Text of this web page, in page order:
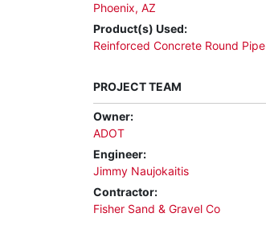
Phoenix, AZ
Product(s) Used:
Reinforced Concrete Round Pipe
PROJECT TEAM
Owner:
ADOT
Engineer:
Jimmy Naujokaitis
Contractor:
Fisher Sand & Gravel Co